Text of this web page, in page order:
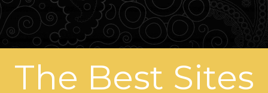
The Best Sites